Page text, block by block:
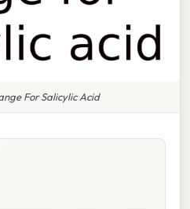
For Salicylic Acid